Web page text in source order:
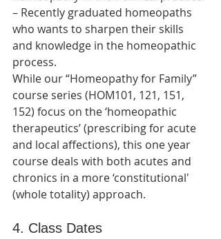
– Recently graduated homeopaths
who wants to sharpen their skills
and knowledge in the homeopathic
process.
While our “Homeopathy for Family”
course series (HOM101, 121, 151,
152) focus on the ‘homeopathic
therapeutics’ (prescribing for acute
and local affections), this one year
course deals with both acutes and
chronics in a more ‘constitutional'
(whole totality) approach.
4. Class Dates